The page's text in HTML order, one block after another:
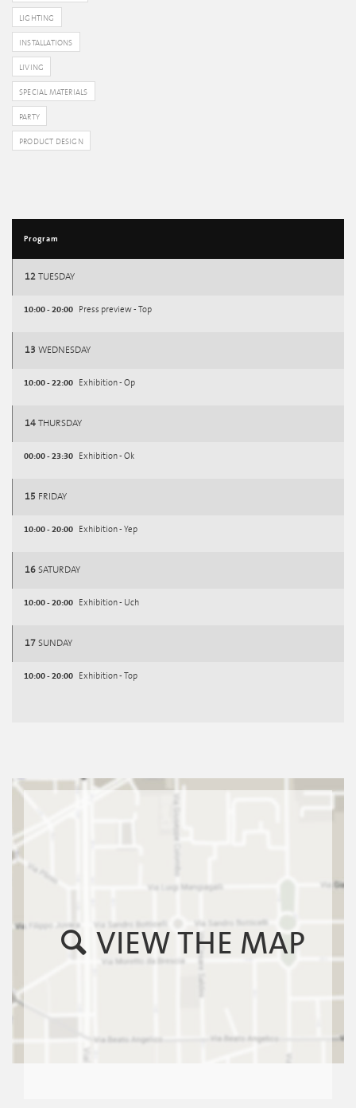
LIGHTING
INSTALLATIONS
LIVING
SPECIAL MATERIALS
PARTY
PRODUCT DESIGN
Program
12 TUESDAY
10:00 - 20:00 Press preview - Top
13 WEDNESDAY
10:00 - 22:00 Exhibition - Op
14 THURSDAY
00:00 - 23:30 Exhibition - Ok
15 FRIDAY
10:00 - 20:00 Exhibition - Yep
16 SATURDAY
10:00 - 20:00 Exhibition - Uch
17 SUNDAY
10:00 - 20:00 Exhibition - Top
VIEW THE MAP